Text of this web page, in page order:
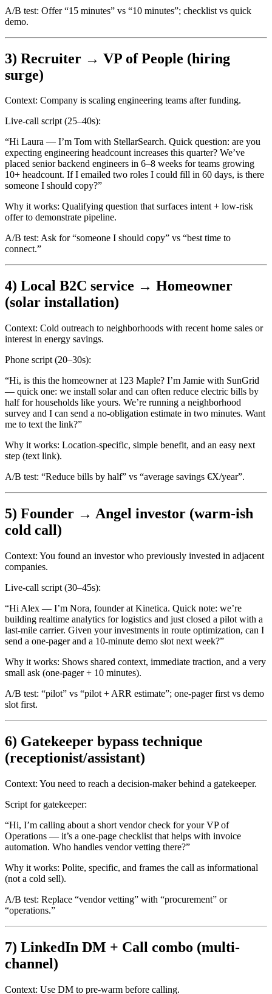
A/B test: Offer “15 minutes” vs “10 minutes”; checklist vs quick
demo.
3) Recruiter → VP of People (hiring
surge)
Context: Company is scaling engineering teams after funding.
Live-call script (25–40s):
“Hi Laura — I’m Tom with StellarSearch. Quick question: are you
expecting engineering headcount increases this quarter? We’ve
placed senior backend engineers in 6–8 weeks for teams growing
10+ headcount. If I emailed two roles I could fill in 60 days, is there
someone I should copy?”
Why it works: Qualifying question that surfaces intent + low-risk
offer to demonstrate pipeline.
A/B test: Ask for “someone I should copy” vs “best time to
connect.”
4) Local B2C service → Homeowner
(solar installation)
Context: Cold outreach to neighborhoods with recent home sales or
interest in energy savings.
Phone script (20–30s):
“Hi, is this the homeowner at 123 Maple? I’m Jamie with SunGrid
— quick one: we install solar and can often reduce electric bills by
half for households like yours. We’re running a neighborhood
survey and I can send a no-obligation estimate in two minutes. Want
me to text the link?”
Why it works: Location-specific, simple benefit, and an easy next
step (text link).
A/B test: “Reduce bills by half” vs “average savings €X/year”.
5) Founder → Angel investor (warm-ish
cold call)
Context: You found an investor who previously invested in adjacent
companies.
Live-call script (30–45s):
“Hi Alex — I’m Nora, founder at Kinetica. Quick note: we’re
building realtime analytics for logistics and just closed a pilot with a
last-mile carrier. Given your investments in route optimization, can I
send a one-pager and a 10-minute demo slot next week?”
Why it works: Shows shared context, immediate traction, and a very
small ask (one-pager + 10 minutes).
A/B test: “pilot” vs “pilot + ARR estimate”; one-pager first vs demo
slot first.
6) Gatekeeper bypass technique
(receptionist/assistant)
Context: You need to reach a decision-maker behind a gatekeeper.
Script for gatekeeper:
“Hi, I’m calling about a short vendor check for your VP of
Operations — it’s a one-page checklist that helps with invoice
automation. Who handles vendor vetting there?”
Why it works: Polite, specific, and frames the call as informational
(not a cold sell).
A/B test: Replace “vendor vetting” with “procurement” or
“operations.”
7) LinkedIn DM + Call combo (multi-
channel)
Context: Use DM to pre-warm before calling.